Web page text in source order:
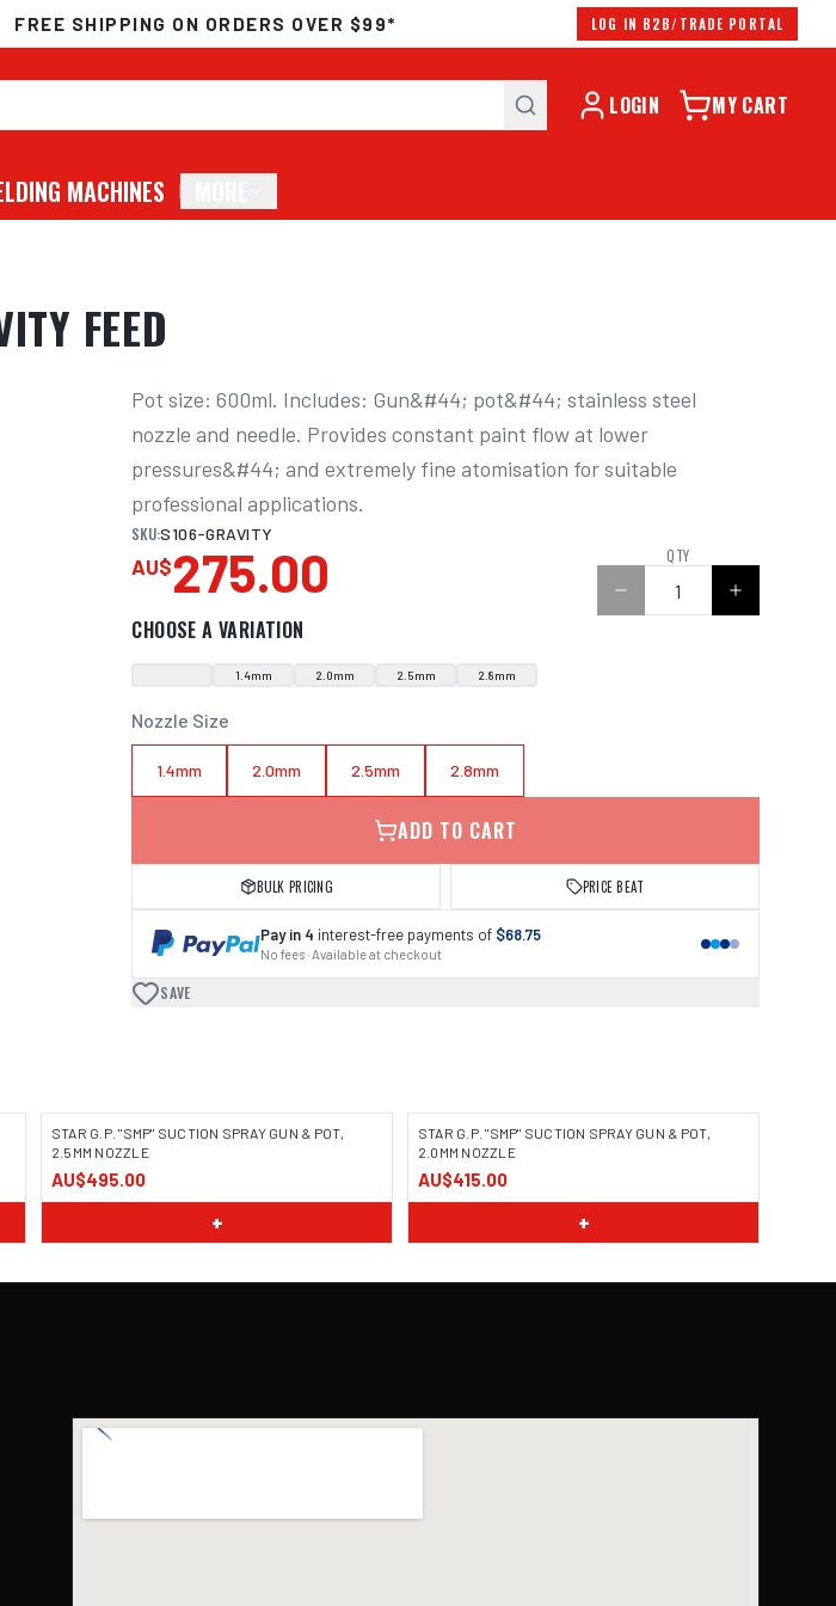
FREE SHIPPING ON ORDERS OVER $99* LOG IN B2B/TRADE PORTAL
LOGIN MY CART
MACHINES
FEED
Pot size: 600ml. Includes: Gun&#44; pot&#44; stainless steel
nozzle and needle. Provides constant paint flow at lower
pressures&#44; and extremely fine atomisation for suitable
professional applications.
SKU:S106-GRAVITY
AU$275.00 QTY
CHOOSE A VARIATION
1.4mm 2.0mm 2.5mm 2.8mm
Nozzle Size
1.4mm 2.0mm 2.5mm 2.8mm
ADD TO CART
BULK PRICING PRICE BEAT
Pay in 4 interest-free payments of $68.75
No fees · Available at checkout
SAVE
STAR G.P. "SMP" SUCTION SPRAY GUN & POT,
2.5MM NOZZLE
AU$495.00
+
STAR G.P. "SMP" SUCTION SPRAY GUN & POT,
2.0MM NOZZLE
AU$415.00
+